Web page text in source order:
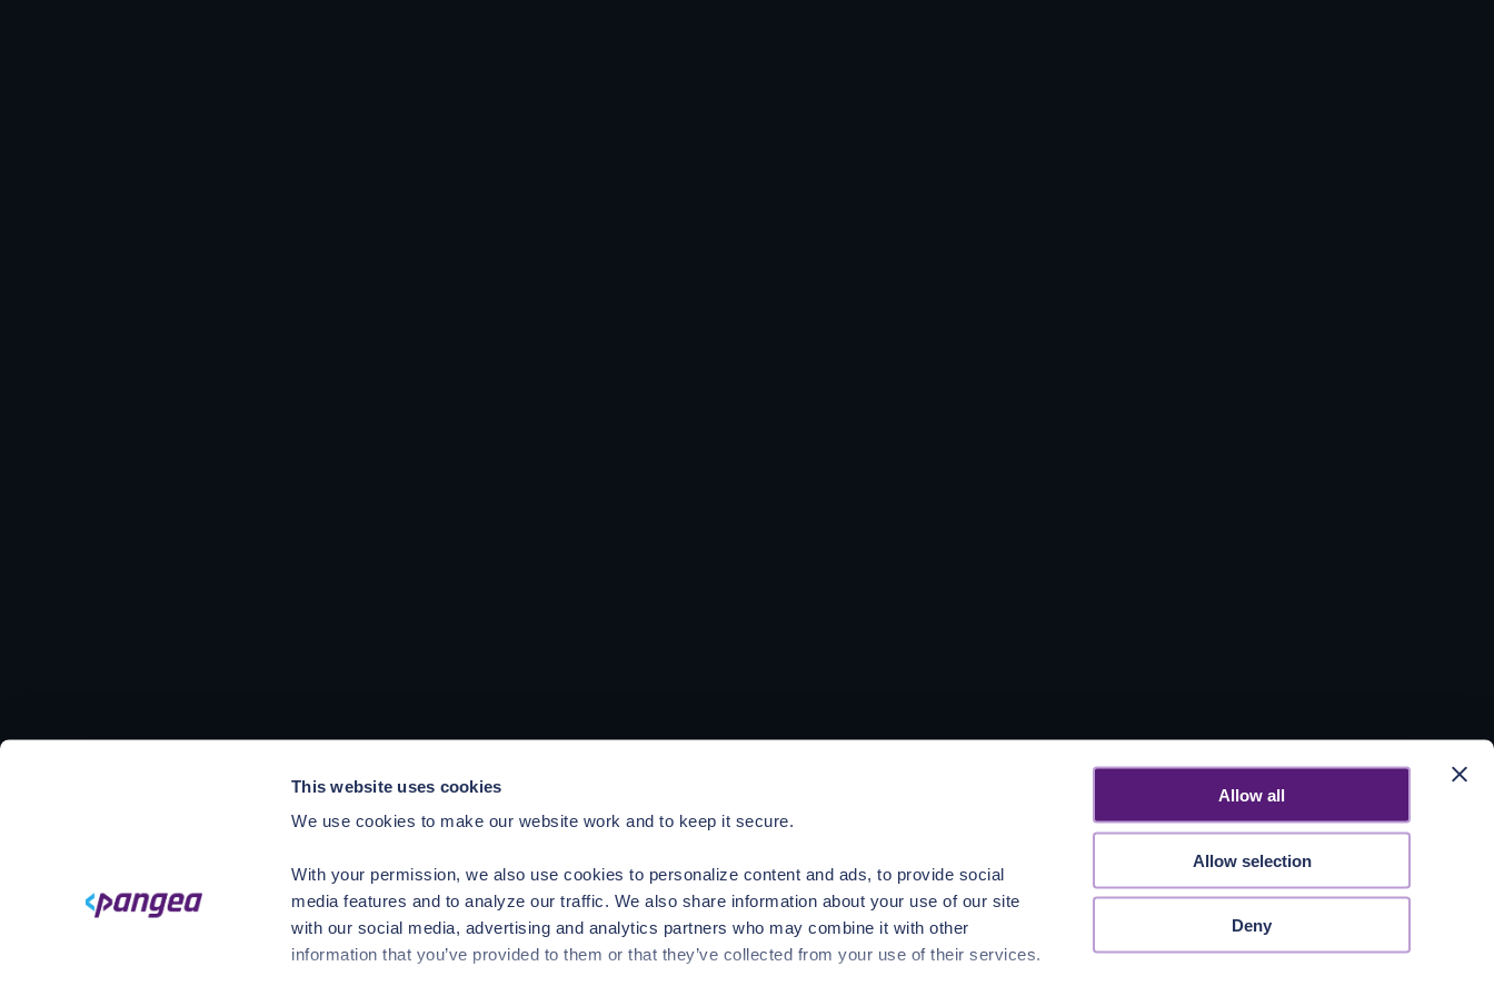
This website uses cookies
We use cookies to make our website work and to keep it secure.
With your permission, we also use cookies to personalize content and ads, to provide social
media features and to analyze our traffic. We also share information about your use of our site
with our social media, advertising and analytics partners who may combine it with other
information that you’ve provided to them or that they’ve collected from your use of their services.
Allow all
Allow selection
Deny